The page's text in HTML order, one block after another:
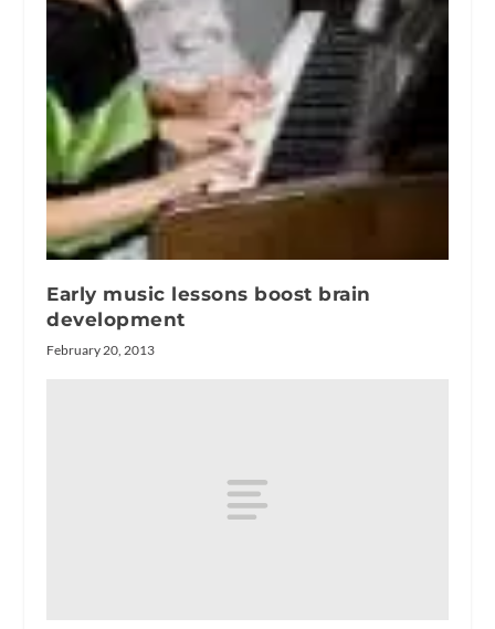
Early music lessons boost brain
development
February 20, 2013